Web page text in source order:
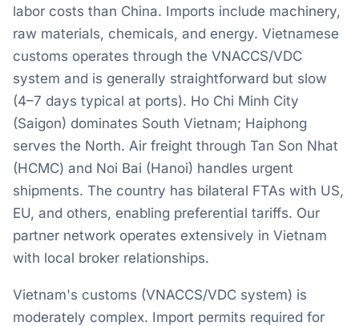
labor costs than China. Imports include machinery,
raw materials, chemicals, and energy. Vietnamese
customs operates through the VNACCS/VDC
system and is generally straightforward but slow
(4–7 days typical at ports). Ho Chi Minh City
(Saigon) dominates South Vietnam; Haiphong
serves the North. Air freight through Tan Son Nhat
(HCMC) and Noi Bai (Hanoi) handles urgent
shipments. The country has bilateral FTAs with US,
EU, and others, enabling preferential tariffs. Our
partner network operates extensively in Vietnam
with local broker relationships.
Vietnam's customs (VNACCS/VDC system) is
moderately complex. Import permits required for